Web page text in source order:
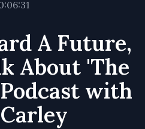
A Future,
About 'The
with